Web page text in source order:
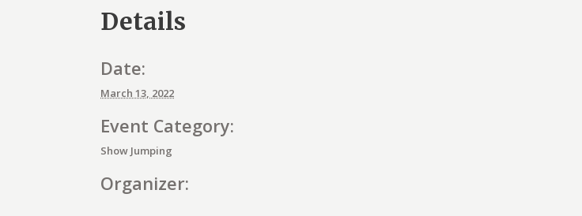
Details
Date:
March 13, 2022
Event Category:
Show Jumping
Organizer: